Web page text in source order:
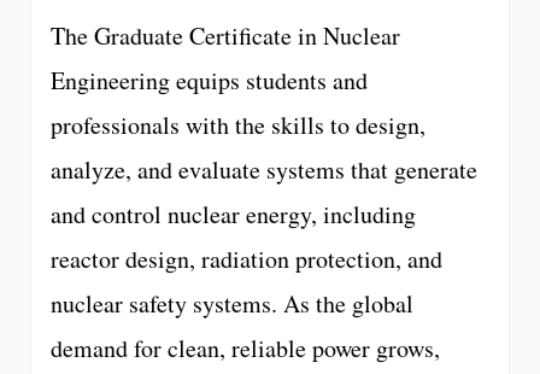
The Graduate Certificate in Nuclear
Engineering equips students and
professionals with the skills to design,
analyze, and evaluate systems that generate
and control nuclear energy, including
reactor design, radiation protection, and
nuclear safety systems. As the global
demand for clean, reliable power grows,